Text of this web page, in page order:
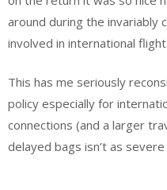
around during the invariably
involved in international
This has me seriously
policy especially for
connections (and a larger
delayed bags isn’t as